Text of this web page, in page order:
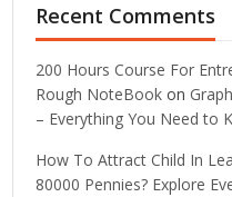
Recent Comments
200 Hours Course For
Rough NoteBook on
– Everything You Need to
How To Attract Child In
80000 Pennies? Explore